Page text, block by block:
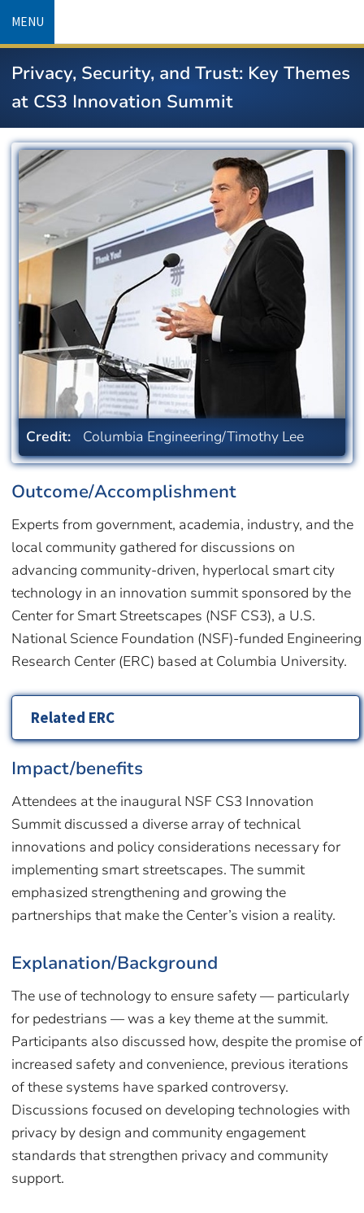
content
MENU
Privacy, Security, and Trust: Key Themes
at CS3 Innovation Summit
Image
Credit: Columbia Engineering/Timothy Lee
Outcome/Accomplishment
Experts from government, academia, industry, and the
local community gathered for discussions on
advancing community-driven, hyperlocal smart city
technology in an innovation summit sponsored by the
Center for Smart Streetscapes (NSF CS3), a U.S.
National Science Foundation (NSF)-funded Engineering
Research Center (ERC) based at Columbia University.
Related ERC
Impact/benefits
Attendees at the inaugural NSF CS3 Innovation
Summit discussed a diverse array of technical
innovations and policy considerations necessary for
implementing smart streetscapes. The summit
emphasized strengthening and growing the
partnerships that make the Center’s vision a reality.
Explanation/Background
The use of technology to ensure safety — particularly
for pedestrians — was a key theme at the summit.
Participants also discussed how, despite the promise of
increased safety and convenience, previous iterations
of these systems have sparked controversy.
Discussions focused on developing technologies with
privacy by design and community engagement
standards that strengthen privacy and community
support.